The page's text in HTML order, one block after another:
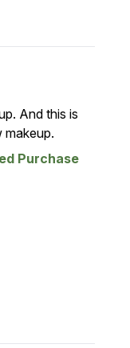
And this is
makeup.
Purchase